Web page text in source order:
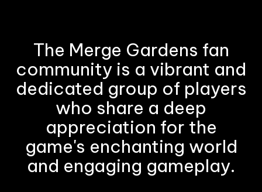
The Merge Gardens fan
community is a vibrant and
dedicated group of players
who share a deep
appreciation for the
game's enchanting world
and engaging gameplay.